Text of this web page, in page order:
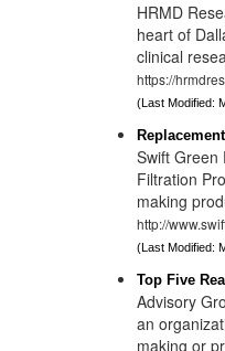
HRMD
heart of
clinical
https://
(Last Modified:
Swift Green
Filtration
making
http://
(Last Modified:
Top Five
Advisory
an
making or